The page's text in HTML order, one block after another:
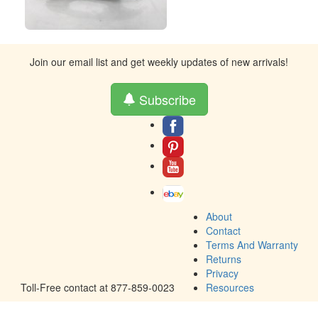
Join our email list and get weekly updates of new arrivals!
Subscribe
Toll-Free contact at 877-859-0023
About
Contact
Terms And Warranty
Returns
Privacy
Resources